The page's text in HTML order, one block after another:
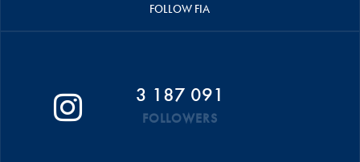
FOLLOW FIA
3 187 091
FOLLOWERS